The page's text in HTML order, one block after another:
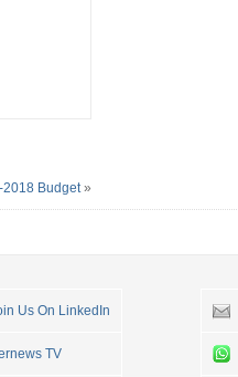
2018 Budget»
Us On LinkedIn
TV